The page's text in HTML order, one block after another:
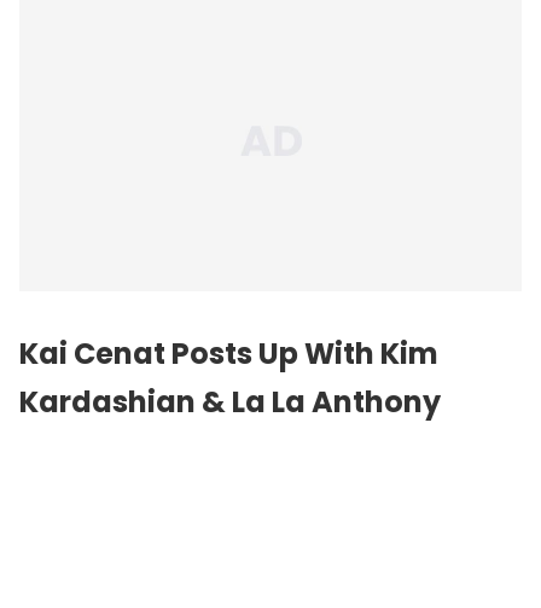
Kai Cenat Posts Up With Kim
Kardashian & La La Anthony